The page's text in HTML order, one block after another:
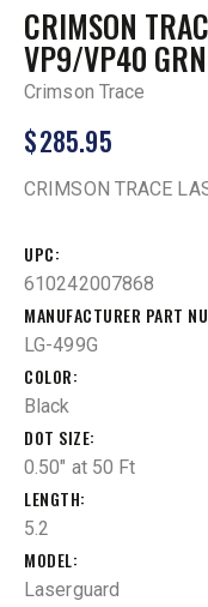
CRIMSON
VP9/VP40 GRN
Crimson Trace
$285.95
CRIMSON TRACE
UPC
610242007868
MANUFACTURER PART
LG-499G
COLOR
Black
DOT SIZE
0.50" at 50 Ft
LENGTH
5.2
MODEL
Laserguard